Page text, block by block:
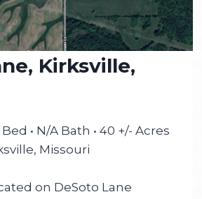
Kirksville,
• N/A Bath • 40 +/- Acres
Missouri
on DeSoto Lane